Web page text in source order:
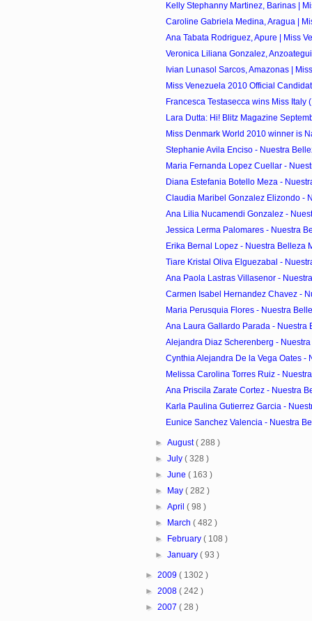
Kelly Stephanny Martinez, Barinas |
Caroline Gabriela Medina, Aragua |
Ana Tabata Rodriguez, Apure | Miss
Veronica Liliana Gonzalez,
Ivian Lunasol Sarcos, Amazonas |
Miss Venezuela 2010 Official
Francesca Testasecca wins Miss Italy
Lara Dutta: Hi! Blitz Magazine
Miss Denmark World 2010 winner is
Stephanie Avila Enciso - Nuestra
Maria Fernanda Lopez Cuellar -
Diana Estefania Botello Meza -
Claudia Maribel Gonzalez Elizondo -
Ana Lilia Nucamendi Gonzalez -
Jessica Lerma Palomares - Nuestra
Erika Bernal Lopez - Nuestra Belleza
Tiare Kristal Oliva Elguezabal -
Ana Paola Lastras Villasenor -
Carmen Isabel Hernandez Chavez -
Maria Perusquia Flores - Nuestra
Ana Laura Gallardo Parada - Nuestra
Alejandra Diaz Scherenberg -
Cynthia Alejandra De la Vega Oates -
Melissa Carolina Torres Ruiz -
Ana Priscila Zarate Cortez - Nuestra
Karla Paulina Gutierrez Garcia -
Eunice Sanchez Valencia - Nuestra
►August( 288 )
►July( 328 )
►June( 163 )
►
May( 282 )
►April( 98 )
►
March( 482 )
►
February( 108 )
►January( 93 )
► 2009 ( 1302 )
► 2008 ( 242 )
► 2007 ( 28 )